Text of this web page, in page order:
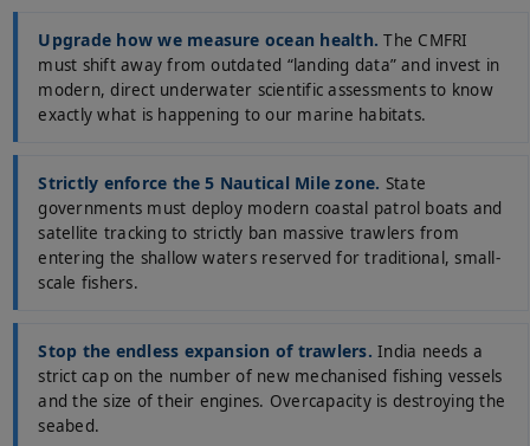
Upgrade how we measure ocean health. The CMFRI
must shift away from outdated “landing data” and invest in
modern, direct underwater scientific assessments to know
exactly what is happening to our marine habitats.
Strictly enforce the 5 Nautical Mile zone. State
governments must deploy modern coastal patrol boats and
satellite tracking to strictly ban massive trawlers from
entering the shallow waters reserved for traditional, small-
scale fishers.
Stop the endless expansion of trawlers. India needs a
strict cap on the number of new mechanised fishing vessels
and the size of their engines. Overcapacity is destroying the
seabed.